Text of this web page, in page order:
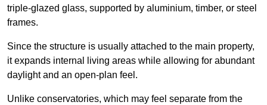
triple-glazed glass, supported by aluminium, timber, or steel
frames.
Since the structure is usually attached to the main property,
it expands internal living areas while allowing for abundant
daylight and an open-plan feel.
Unlike conservatories, which may feel separate from the